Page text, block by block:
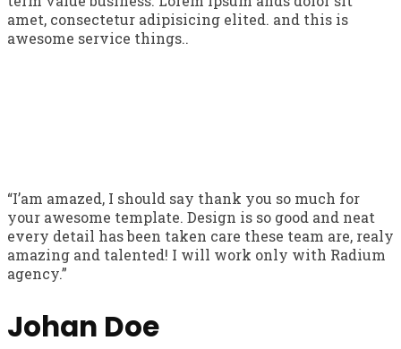
amet, consectetur adipisicing elited. and this is
awesome service things..
“I’am amazed, I should say thank you so much for
your awesome template. Design is so good and neat
every detail has been taken care these team are, realy
amazing and talented! I will work only with Radium
agency.”
Johan Doe